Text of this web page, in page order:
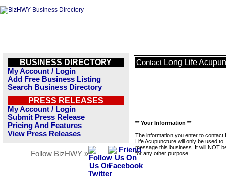
BUSINESS DIRECTORY
My Account / Login
Add Free Business Listing
Search Business Directory
PRESS RELEASES
My Account / Login
Submit Press Release
Pricing And Features
View Press Releases
Follow BizHWY »
Contact Long Life
** Your Information **
The information you enter to contact
Life Acupuncture will only be used to
message this business. It will NOT
for any other purpose.